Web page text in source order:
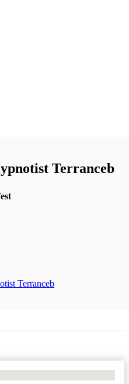
Terranceb
Terranceb